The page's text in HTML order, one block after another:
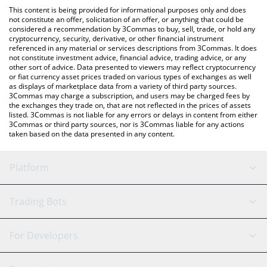
You can also use our MooMoo Token price table above to check
the latest MooMoo Token price in major fiat and crypto
currencies.
This content is being provided for informational purposes only and does
not constitute an offer, solicitation of an offer, or anything that could be
considered a recommendation by 3Commas to buy, sell, trade, or hold any
cryptocurrency, security, derivative, or other financial instrument
referenced in any material or services descriptions from 3Commas. It does
not constitute investment advice, financial advice, trading advice, or any
other sort of advice. Data presented to viewers may reflect cryptocurrency
or fiat currency asset prices traded on various types of exchanges as well
as displays of marketplace data from a variety of third party sources.
3Commas may charge a subscription, and users may be charged fees by
the exchanges they trade on, that are not reflected in the prices of assets
listed. 3Commas is not liable for any errors or delays in content from either
3Commas or third party sources, nor is 3Commas liable for any actions
taken based on the data presented in any content.
Platform
GRID Bot
Signal Bot
AI Assistant
Trading Bots
Binance
For Developers